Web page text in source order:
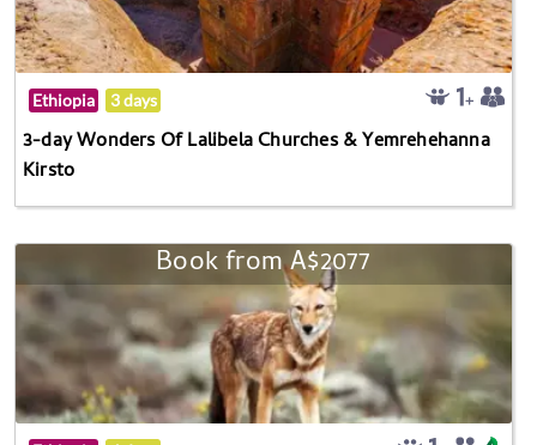
Ethiopia 3 days
3-day Wonders Of Lalibela Churches & Yemrehehanna
Kirsto
Book from A$2077